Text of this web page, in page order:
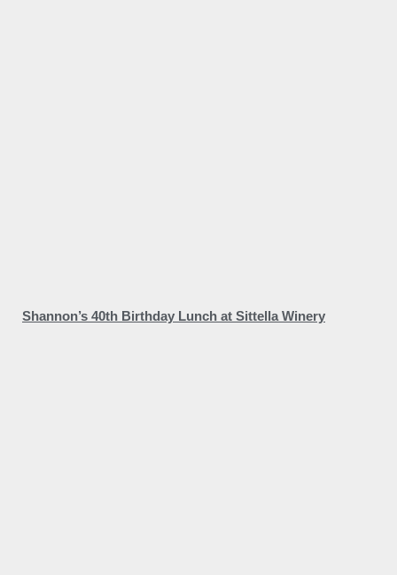
Shannon’s 40th Birthday Lunch at Sittella Winery